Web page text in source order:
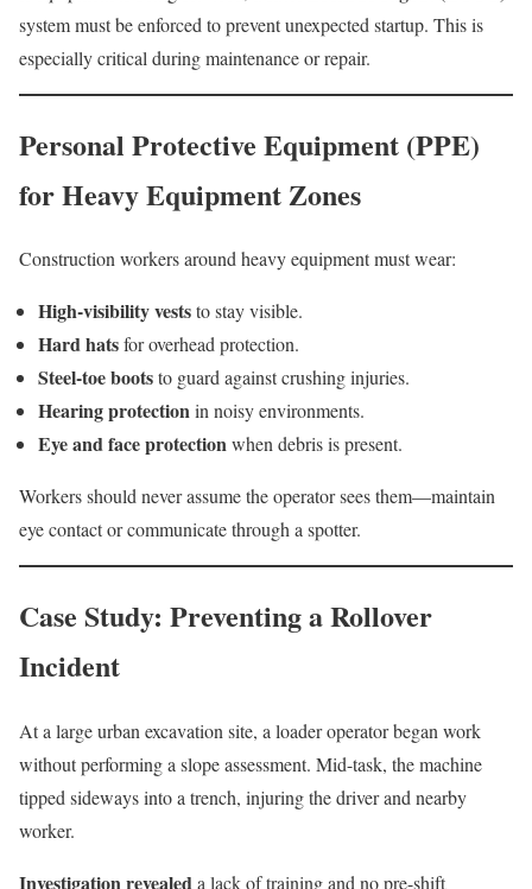
system must be enforced to prevent unexpected startup. This is
especially critical during maintenance or repair.
Personal Protective Equipment (PPE)
for Heavy Equipment Zones
Construction workers around heavy equipment must wear:
High-visibility veststo stay visible.
Hard hatsfor overhead protection.
Steel-toe bootsto guard against crushing injuries.
Hearing protectionin noisy environments.
Eye and face protectionwhen debris is present.
Workers should never assume the operator sees them—maintain
eye contact or communicate through a spotter.
Case Study: Preventing a Rollover
Incident
At a large urban excavation site, a loader operator began work
without performing a slope assessment. Mid-task, the machine
tipped sideways into a trench, injuring the driver and nearby
worker.
Investigation revealeda lack of training and no pre-shift